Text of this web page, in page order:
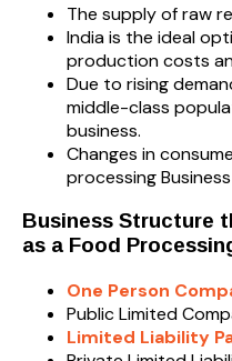
The supply of raw
India is the ideal
production costs
Due to rising
middle-class
business.
Changes in
processing Business
Business Structure
as a Food
One Person
Public Limited
Limited Liability